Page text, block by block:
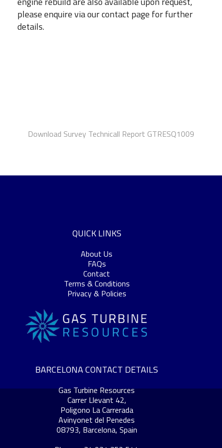
please enquire via our contact page for further
details.
Download Survey Technicall Report GTRESQ1009
QUICK LINKS
About Us
FAQs
Contact
Terms & Conditions
Privacy & Policies
BARCELONA CONTACT DETAILS
Gas Turbine Resources
Carrer Llevant 42,
Poligono La Carrerada
Avinyonet del Penedes
08793, Barcelona, Spain